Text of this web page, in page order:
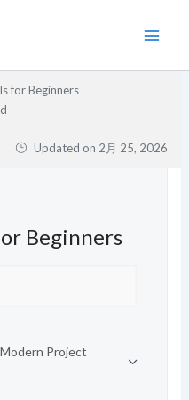
for Beginners
Updated on 2月 25, 2026
Beginners
Project